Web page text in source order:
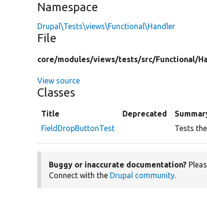
Namespace
Drupal\Tests\views\Functional\Handler
File
core/modules/views/tests/src/Functional/
View source
Classes
Title Deprecated
FieldDropButtonTest
Tests
Buggy or inaccurate documentation?
Connect with the Drupal community.